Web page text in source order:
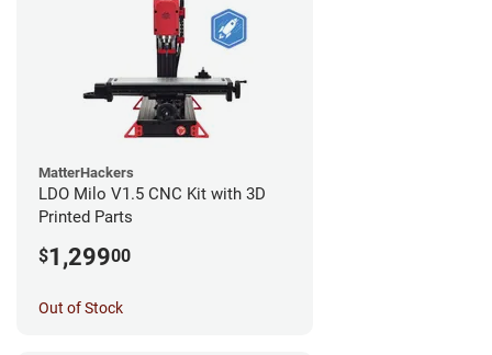
MatterHackers
LDO Milo V1.5 CNC Kit with 3D
Printed Parts
$1,29900
Out of Stock